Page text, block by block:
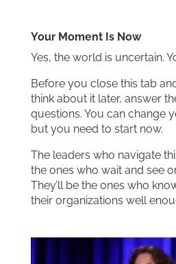
Your Moment Is Now
Yes, the world is uncertain.
Before you close this tab
think about it later, answer
questions. You can change
but you need to start now.
The leaders who navigate
the ones who wait and see
They’ll be the ones who
their organizations well